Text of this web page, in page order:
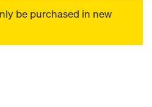
be purchased in new